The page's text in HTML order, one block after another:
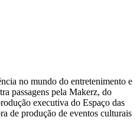
no mundo do entretenimento e
passagens pela Makerz, do
executiva do Espaço das
de produção de eventos culturais